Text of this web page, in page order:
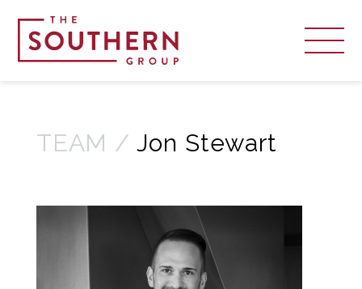
TEAM /Jon Stewart